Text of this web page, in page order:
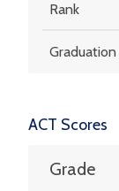
Rank
ACT Scores
Grade